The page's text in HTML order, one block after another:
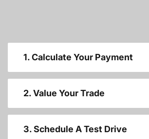
1. Calculate Your Payment
2. Value Your Trade
3. Schedule A Test Drive